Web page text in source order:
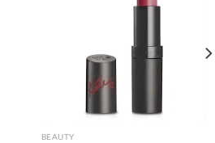
BEAUTY